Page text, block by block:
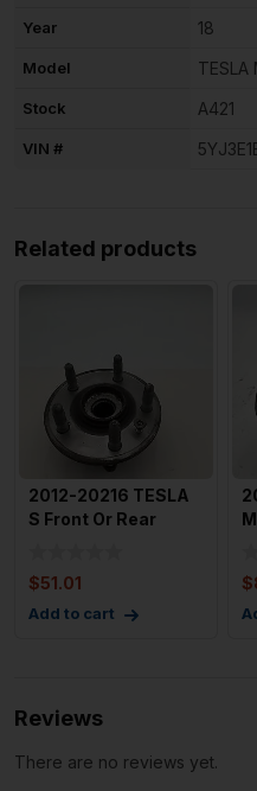
Year 18
Model TESLA
Stock A421
VIN #
Related products
2012-20216 TESLA
S Front Or Rear
$51.01
Add to cart
$
Reviews
There are no reviews yet.